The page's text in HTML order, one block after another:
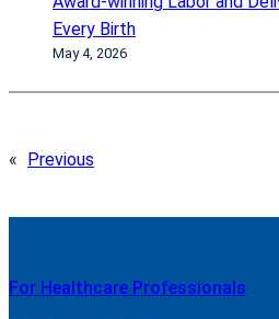
Every Birth
May 4, 2026
« Previous
For Healthcare Professionals